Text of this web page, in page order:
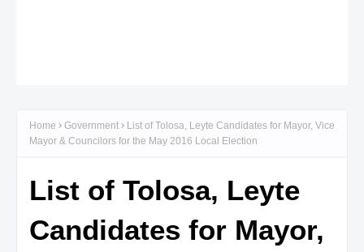
Home Government
List of Tolosa, Leyte Candidates for Mayor, Vice
Mayor & Councilors for the May 2016 Local Election
List of Tolosa, Leyte
Candidates for Mayor,